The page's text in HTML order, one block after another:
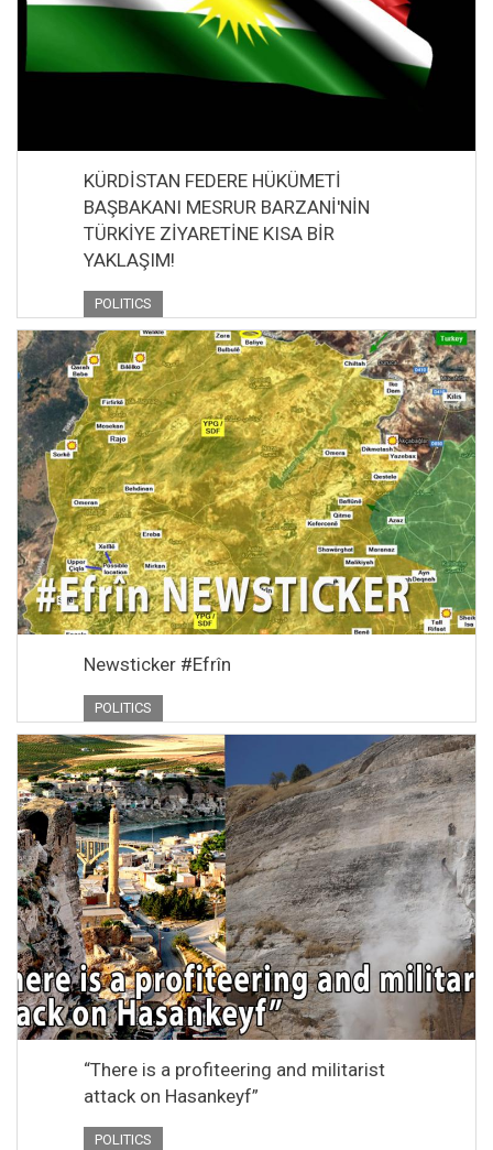
KÜRDİSTAN FEDERE HÜKÜMETİ
BAŞBAKANI MESRUR BARZANİ'NİN
TÜRKİYE ZİYARETİNE KISA BİR
YAKLAŞIM!
POLITICS
Newsticker #Efrîn
POLITICS
“There is a profiteering and militarist
attack on Hasankeyf”
POLITICS